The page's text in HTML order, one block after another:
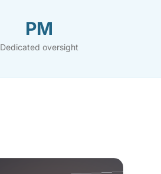
PM
Dedicated oversight